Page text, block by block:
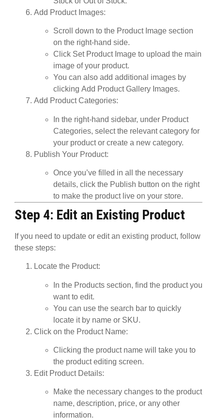
Add Product Images:
Scroll down to the Product Image section
on the right-hand side.
Click Set Product Image to upload the main
image of your product.
You can also add additional images by
clicking Add Product Gallery Images.
Add Product Categories:
In the right-hand sidebar, under Product
Categories, select the relevant category for
your product or create a new category.
Publish Your Product:
Once you’ve filled in all the necessary
details, click the Publish button on the right
to make the product live on your store.
Step 4: Edit an Existing Product
If you need to update or edit an existing product, follow
these steps:
Locate the Product:
In the Products section, find the product you
want to edit.
You can use the search bar to quickly
locate it by name or SKU.
Click on the Product Name:
Clicking the product name will take you to
the product editing screen.
Edit Product Details:
Make the necessary changes to the product
name, description, price, or any other
information.